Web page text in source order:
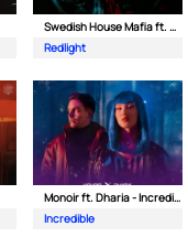
Swedish House Mafia ft. Sting
Redlight
Monoir ft. Dharia - Incredible
Incredible